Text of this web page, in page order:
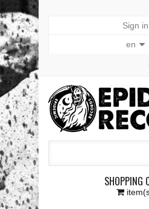
Sign in
en
SHOPPING